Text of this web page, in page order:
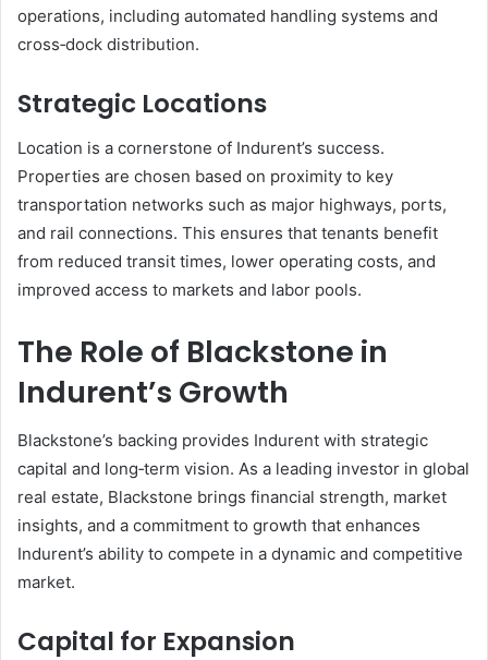
operations, including automated handling systems and
cross‑dock distribution.
Strategic Locations
Location is a cornerstone of Indurent’s success.
Properties are chosen based on proximity to key
transportation networks such as major highways, ports,
and rail connections. This ensures that tenants benefit
from reduced transit times, lower operating costs, and
improved access to markets and labor pools.
The Role of Blackstone in
Indurent’s Growth
Blackstone’s backing provides Indurent with strategic
capital and long‑term vision. As a leading investor in global
real estate, Blackstone brings financial strength, market
insights, and a commitment to growth that enhances
Indurent’s ability to compete in a dynamic and competitive
market.
Capital for Expansion